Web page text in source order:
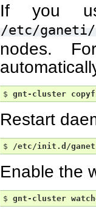
If you
/etc/
nodes.
$ gnt-cluster
Restart
$ /etc/init.d/
Enable the
$ gnt-cluster